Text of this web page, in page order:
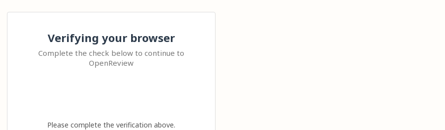
Verifying your browser
Complete the check below to continue to
OpenReview
Please complete the verification above.